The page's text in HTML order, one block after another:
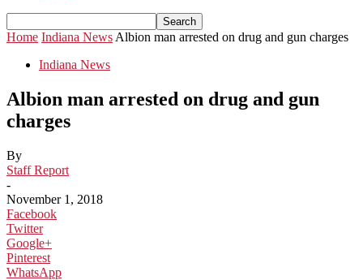
Home Indiana News Albion man arrested on drug and gun charges
Indiana News
Albion man arrested on drug and gun
charges
By
Staff Report
-
November 1, 2018
Facebook
Twitter
Google+
Pinterest
WhatsApp